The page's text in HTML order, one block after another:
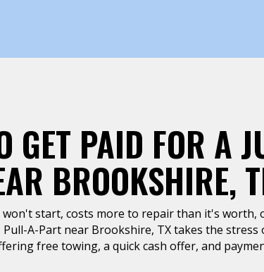
GET PAID FOR A
BROOKSHIRE,
start, costs more to repair than it's worth,
Pull-A-Part near Brookshire, TX takes the
free towing, a quick cash offer, and